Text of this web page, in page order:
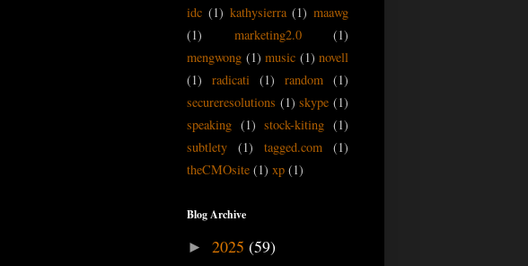
idc (1) kathysierra (1) maawg
(1)
marketing2.0
(1)
mengwong (1) music (1) novell
(1)
radicati (1) random (1)
secureresolutions (1) skype (1)
speaking (1) stock-kiting (1)
subtlety
(1) tagged.com
(1)
theCMOsite (1) xp (1)
Blog Archive
► 2025 (59)